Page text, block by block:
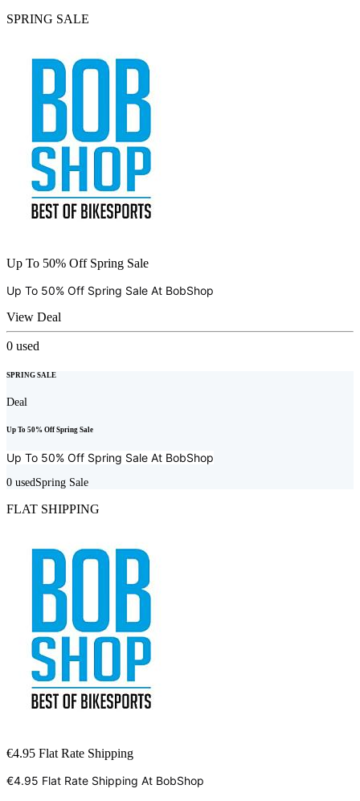
SPRING SALE
Up To 50% Off Spring Sale
Up To 50% Off Spring Sale At BobShop
View Deal
0 used
SPRING SALE
Deal
Up To 50% Off Spring Sale
Up To 50% Off Spring Sale At BobShop
0 used Spring Sale
FLAT SHIPPING
€4.95 Flat Rate Shipping
€4.95 Flat Rate Shipping At BobShop